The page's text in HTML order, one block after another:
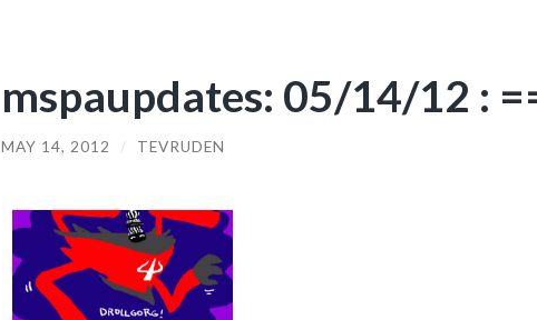
mspaupdates: 05/14/12 :
MAY 14, 2012 / TEVRUDEN